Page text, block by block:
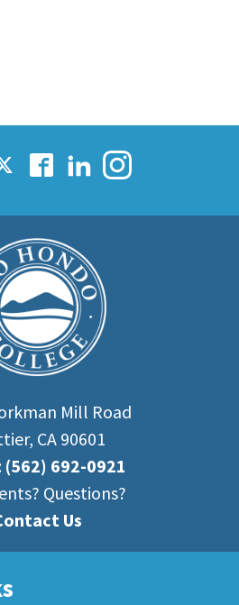
Mill Road
CA 90601
(562) 692-0921
Questions?
Us